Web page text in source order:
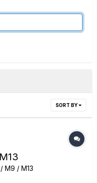
SORT BY
M9 / M13